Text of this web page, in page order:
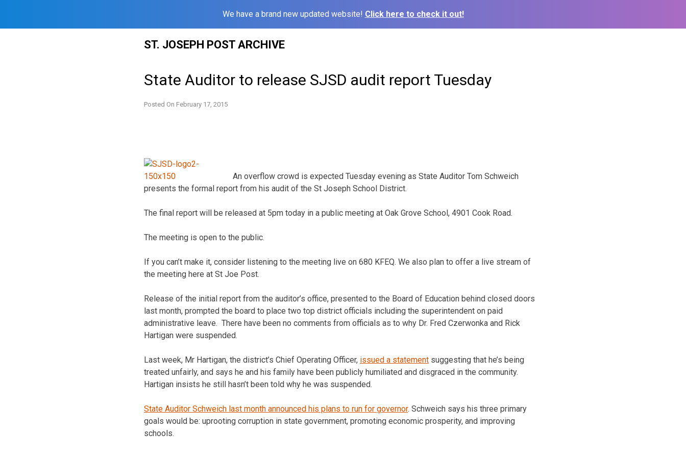
We have a brand new updated website! Click here to check it out!
ST. JOSEPH POST ARCHIVE
State Auditor to release SJSD audit report Tuesday
Posted On February 17, 2015
An overflow crowd is expected Tuesday evening as State Auditor Tom Schweich
presents the formal report from his audit of the St Joseph School District.
The final report will be released at 5pm today in a public meeting at Oak Grove School, 4901 Cook Road.
The meeting is open to the public.
If you can’t make it, consider listening to the meeting live on 680 KFEQ. We also plan to offer a live stream of
the meeting here at St Joe Post.
Release of the initial report from the auditor’s office, presented to the Board of Education behind closed doors
last month, prompted the board to place two top district officials including the superintendent on paid
administrative leave. There have been no comments from officials as to why Dr. Fred Czerwonka and Rick
Hartigan were suspended.
Last week, Mr Hartigan, the district’s Chief Operating Officer, issued a statement suggesting that he’s being
treated unfairly, and says he and his family have been publicly humiliated and disgraced in the community.
Hartigan insists he still hasn’t been told why he was suspended.
State Auditor Schweich last month announced his plans to run for governor. Schweich says his three primary
goals would be: uprooting corruption in state government, promoting economic prosperity, and improving
schools.